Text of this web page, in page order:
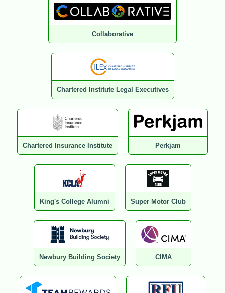
Collaborative
Chartered Institute Legal Executives
Chartered Insurance Institute Perkjam
King's College Alumni Super Motor Club
Newbury Building Society CIMA